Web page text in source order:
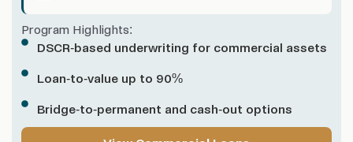
Program Highlights:
DSCR-based underwriting for commercial assets
Loan-to-value up to 90%
Bridge-to-permanent and cash-out options